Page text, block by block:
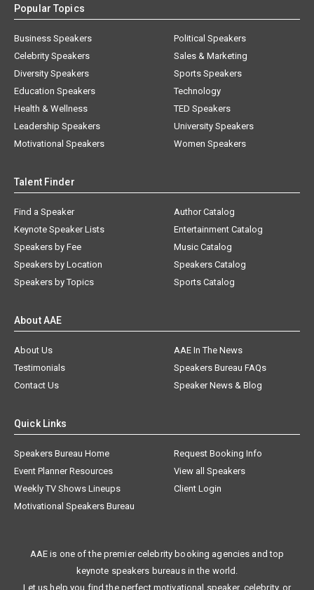
Popular Topics
Business Speakers
Celebrity Speakers
Diversity Speakers
Education Speakers
Health & Wellness
Leadership Speakers
Motivational Speakers
Political Speakers
Sales & Marketing
Sports Speakers
Technology
TED Speakers
University Speakers
Women Speakers
Talent Finder
Find a Speaker
Keynote Speaker Lists
Speakers by Fee
Speakers by Location
Speakers by Topics
Author Catalog
Entertainment Catalog
Music Catalog
Speakers Catalog
Sports Catalog
About AAE
About Us
AAE In The News
Testimonials
Speakers Bureau FAQs
Contact Us
Speaker News & Blog
Quick Links
Speakers Bureau Home
Request Booking Info
Event Planner Resources
View all Speakers
Weekly TV Shows Lineups
Client Login
Motivational Speakers Bureau
AAE is one of the premier celebrity booking agencies and top
keynote speakers bureaus in the world.
Let us help you find the perfect motivational speaker, celebrity, or